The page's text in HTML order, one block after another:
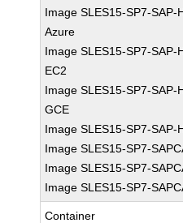
Image SLES15-SP7-SAP-
Azure
Image SLES15-SP7-SAP-
EC2
Image SLES15-SP7-SAP-
GCE
Image SLES15-SP7-SAP-
Image SLES15-SP7-
Image SLES15-SP7-
Image SLES15-SP7-
Container